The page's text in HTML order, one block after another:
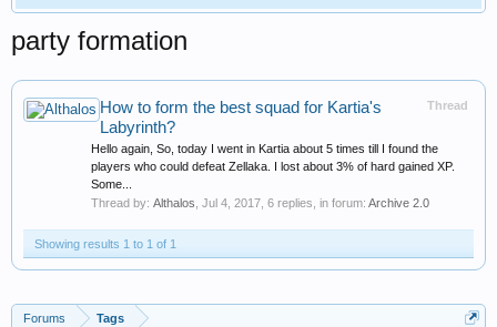
party formation
Thread
How to form the best squad for Kartia's
Labyrinth?
Hello again, So, today I went in Kartia about 5 times till I found the
players who could defeat Zellaka. I lost about 3% of hard gained XP.
Some...
Thread by: Althalos Jul 4, 2017 , 6 replies, in forum: Archive 2.0
Showing results 1 to 1 of 1
Forums Tags